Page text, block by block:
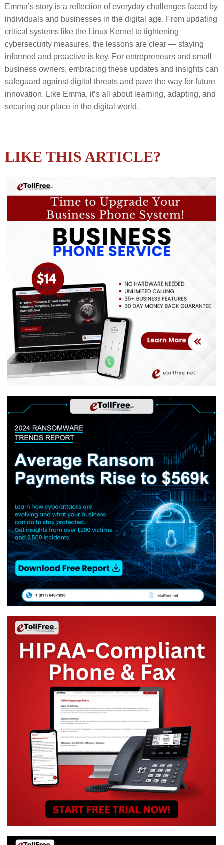
Emma’s story is a reflection of everyday challenges faced by
individuals and businesses in the digital age. From updating
critical systems like the Linux Kernel to tightening
cybersecurity measures, the lessons are clear — staying
informed and proactive is key. For entrepreneurs and small
business owners, embracing these updates and insights can
safeguard against digital threats and pave the way for future
innovation. Like Emma, it’s all about learning, adapting, and
securing our place in the digital world.
LIKE THIS ARTICLE?